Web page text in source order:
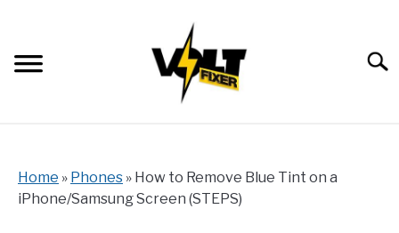
content
Home » Phones » How to Remove Blue Tint on a
iPhone/Samsung Screen (STEPS)